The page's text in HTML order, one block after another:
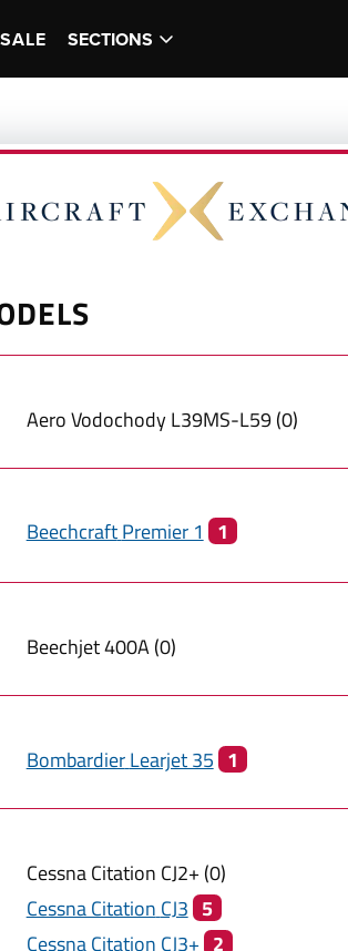
SECTIONS
Aero Vodochody L39MS-L59(0)
Beechcraft Premier 1 1
Beechjet400A(0)
Bombardier Learjet 35 1
Cessna Citation CJ2+ (0)
Cessna Citation CJ3 5
Cessna Citation CJ3+ 2